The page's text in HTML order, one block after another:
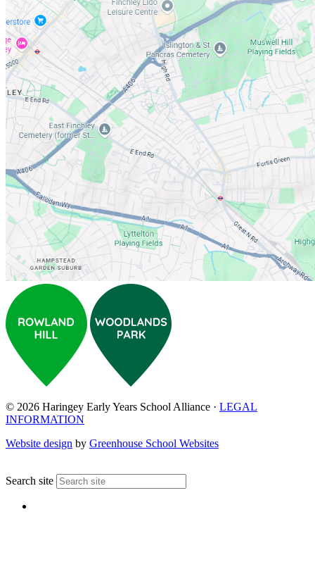
© 2026 Haringey Early Years School Alliance · LEGAL
INFORMATION
Website design by Greenhouse School Websites
Search site